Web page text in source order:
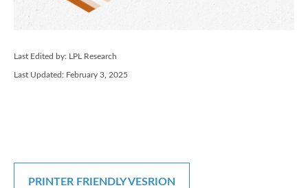
Last Edited by: LPL Research
Last Updated: February 3, 2025
PRINTER FRIENDLY VESRION